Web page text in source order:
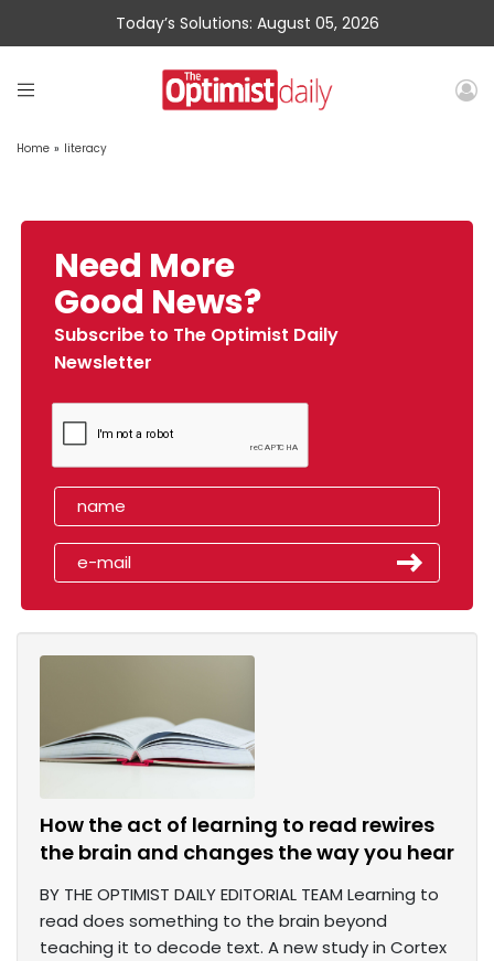
Today’s Solutions: August 05, 2026
Home » literacy
Need More
Good News?
Subscribe to The Optimist Daily
Newsletter
How the act of learning to read rewires
the brain and changes the way you hear
BY THE OPTIMIST DAILY EDITORIAL TEAM Learning to
read does something to the brain beyond
teaching it to decode text. A new study in Cortex